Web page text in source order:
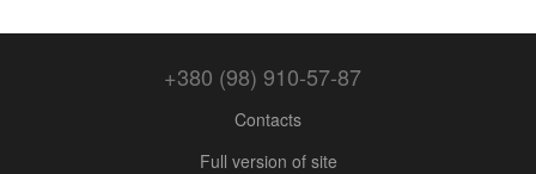
+380 (98) 910-57-87
Contacts
Full version of site